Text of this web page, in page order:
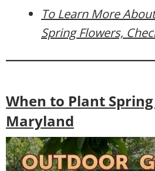
To Learn More
Spring Flowers,
When to Plant
Maryland